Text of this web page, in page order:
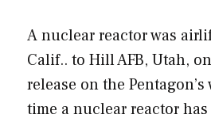
A nuclear reactor was
Calif.. to Hill AFB, Utah,
release on the
time a nuclear reactor